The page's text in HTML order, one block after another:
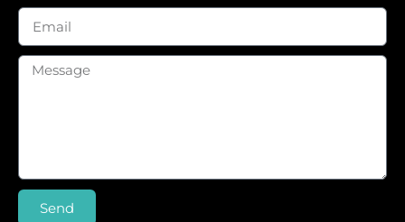
Send